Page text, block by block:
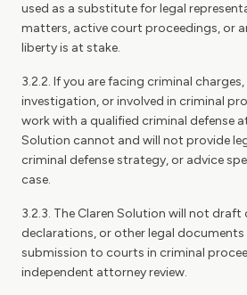
used as a substitute for legal
matters, active court proceedings, or
liberty is at stake.
3.2.2. If you are facing criminal
investigation, or involved in criminal
work with a qualified criminal defense
Solution cannot and will not provide
criminal defense strategy, or advice
case.
3.2.3. The Claren Solution will not
declarations, or other legal
submission to courts in criminal
independent attorney review.